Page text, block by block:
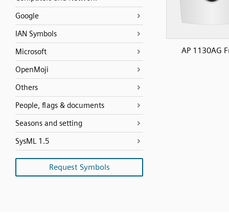
Google
IAN Symbols
Microsoft
OpenMoji
Others
People, flags & documents
Seasons and setting
SysML 1.5
Request Symbols
AP 1130AG